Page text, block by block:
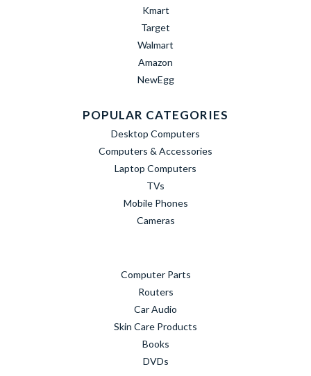
Kmart
Target
Walmart
Amazon
NewEgg
POPULAR CATEGORIES
Desktop Computers
Computers & Accessories
Laptop Computers
TVs
Mobile Phones
Cameras
Computer Parts
Routers
Car Audio
Skin Care Products
Books
DVDs